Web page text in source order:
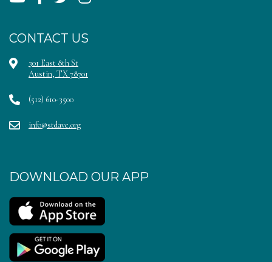
CONTACT US
301 East 8th St
Austin, TX 78701
(512) 610-3500
info@stdave.org
DOWNLOAD OUR APP